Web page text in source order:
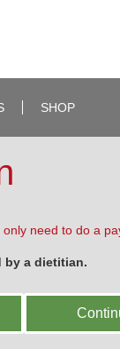
SHOP
need to do a
by a dietitian.